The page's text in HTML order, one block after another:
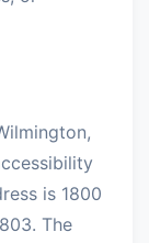
is 1800
The